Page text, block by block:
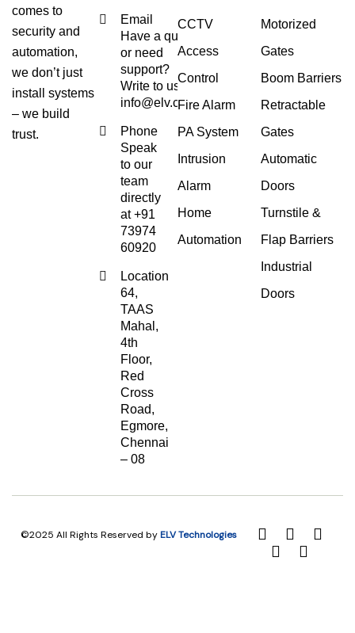
comes to
security and
automation,
we don’t just
install systems
– we build
trust.
Email
Have a query
or need
support?
Write to us at
info@elv.co.in
Phone
Speak
to our
team
directly
at +91
73974
60920
Location
64,
TAAS
Mahal,
4th
Floor,
Red
Cross
Road,
Egmore,
Chennai
– 08
CCTV
Access
Control
Fire Alarm
PA System
Intrusion
Alarm
Home
Automation
Motorized
Gates
Boom Barriers
Retractable
Gates
Automatic
Doors
Turnstile &
Flap Barriers
Industrial
Doors
©2025 All Rights Reserved byELV Technologies